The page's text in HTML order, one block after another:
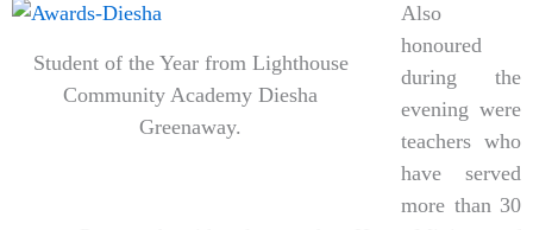
Student of the Year from Lighthouse
Community Academy Diesha
Greenaway.
Also
honoured
during the
evening were
teachers who
have served
more than 30